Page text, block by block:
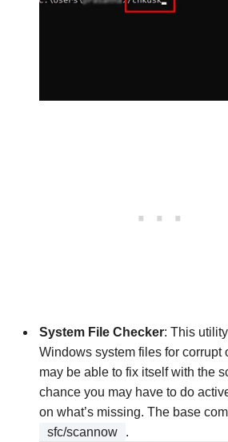
System File Checker: This
Windows system files for corrupt
may be able to fix itself with the
chance you may have to do
on what’s missing. The base
sfc/scannow
.